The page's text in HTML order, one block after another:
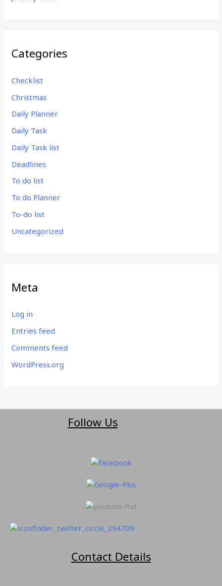
Categories
Checklist
Christmas
Daily Planner
Daily Task
Daily Task list
Deadlines
To do list
To do Planner
To-do list
Uncategorized
Meta
Log in
Entries feed
Comments feed
WordPress.org
Follow Us
Contact Details